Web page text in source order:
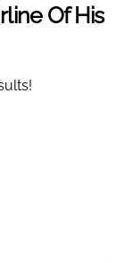
Of His